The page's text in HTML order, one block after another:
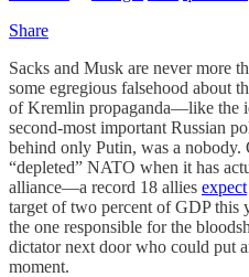
Share
Sacks and Musk are never more
some egregious falsehood about
of Kremlin propaganda—like the
second-most important Russian
behind only Putin, was a nobody.
“depleted” NATO when it has
alliance—a record 18 allies expect
target of two percent of GDP this
the one responsible for the
dictator next door who could put
moment.